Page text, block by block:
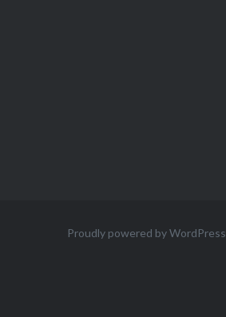
Proudly powered by WordPress